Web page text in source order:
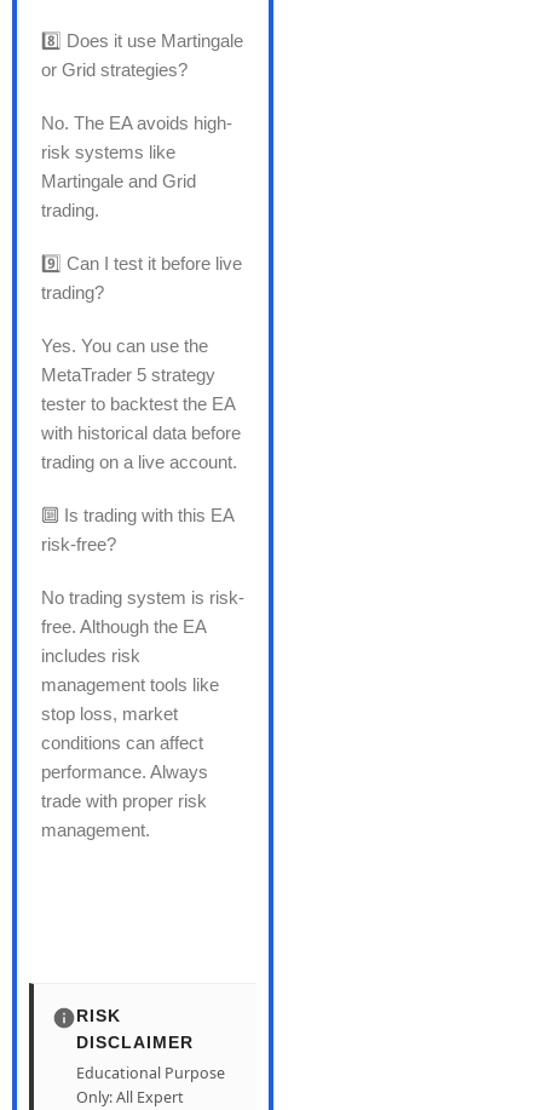
8️⃣ Does it use Martingale
or Grid strategies?
No. The EA avoids high-
risk systems like
Martingale and Grid
trading.
9️⃣ Can I test it before live
trading?
Yes. You can use the
MetaTrader 5 strategy
tester to backtest the EA
with historical data before
trading on a live account.
🔟 Is trading with this EA
risk-free?
No trading system is risk-
free. Although the EA
includes risk
management tools like
stop loss, market
conditions can affect
performance. Always
trade with proper risk
management.
RISK
DISCLAIMER
Educational Purpose
Only: All Expert